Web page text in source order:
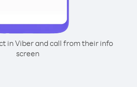
in Viber and call from their info
screen